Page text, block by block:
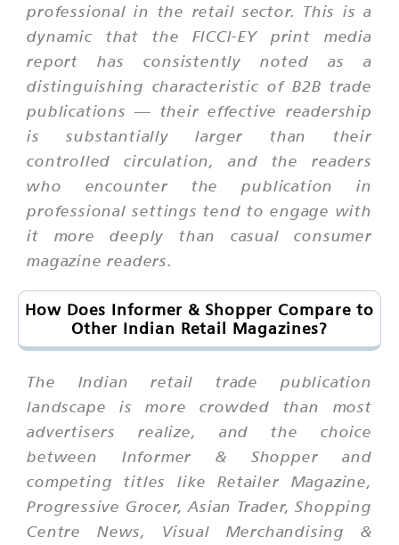
professional in the retail sector. This is a
dynamic that the FICCI-EY print media
report has consistently noted as a
distinguishing characteristic of B2B trade
publications — their effective readership
is substantially larger than their
controlled circulation, and the readers
who encounter the publication in
professional settings tend to engage with
it more deeply than casual consumer
magazine readers.
How Does Informer & Shopper Compare to
Other Indian Retail Magazines?
The Indian retail trade publication
landscape is more crowded than most
advertisers realize, and the choice
between Informer & Shopper and
competing titles like Retailer Magazine,
Progressive Grocer, Asian Trader, Shopping
Centre News, Visual Merchandising &